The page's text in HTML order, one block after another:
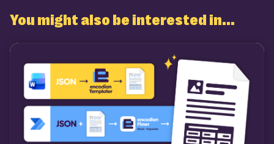
You might also be interested in...